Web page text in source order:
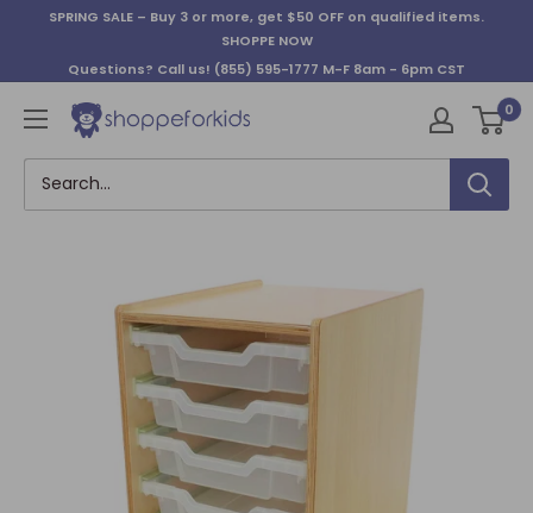
SPRING SALE – Buy 3 or more, get $50 OFF on qualified items.
SHOPPE NOW
Questions? Call us! (855) 595-1777 M-F 8am - 6pm CST
0